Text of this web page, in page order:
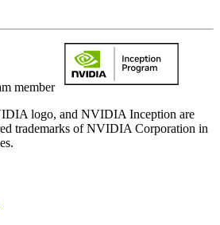
member
logo, and NVIDIA Inception are
trademarks of NVIDIA Corporation in